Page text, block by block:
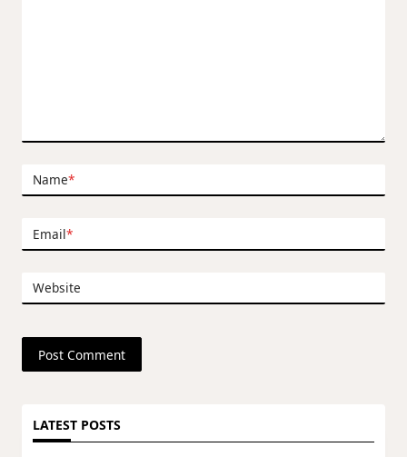
Name*
Email*
Website
LATEST POSTS